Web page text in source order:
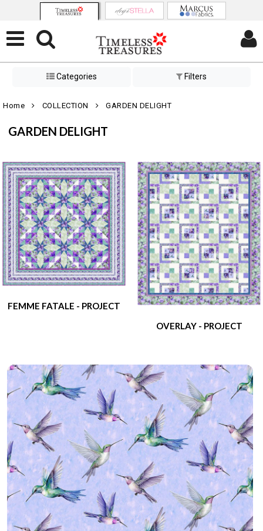
Categories Filters
Home COLLECTION GARDEN DELIGHT
GARDEN DELIGHT
FEMME FATALE - PROJECT
OVERLAY - PROJECT